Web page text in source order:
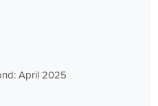
April 2025